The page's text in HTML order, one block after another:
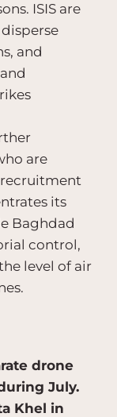
ISIS are
and
are
recruitment
its
Baghdad
control,
level of air
drone
July.
Khel in